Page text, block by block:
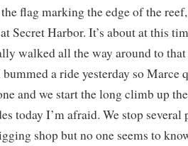
flag marking the edge of the
Secret Harbor. It’s about at this
walked all the way around to
a ride yesterday so Marce
and we start the long climb up
today I’m afraid. We stop several
shop but no one seems to